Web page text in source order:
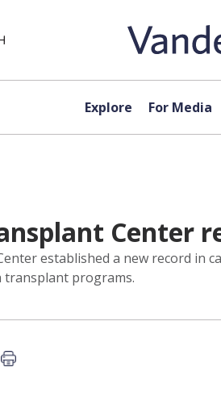
Explore For Media
Center
established a new record in
transplant programs.
Print this article